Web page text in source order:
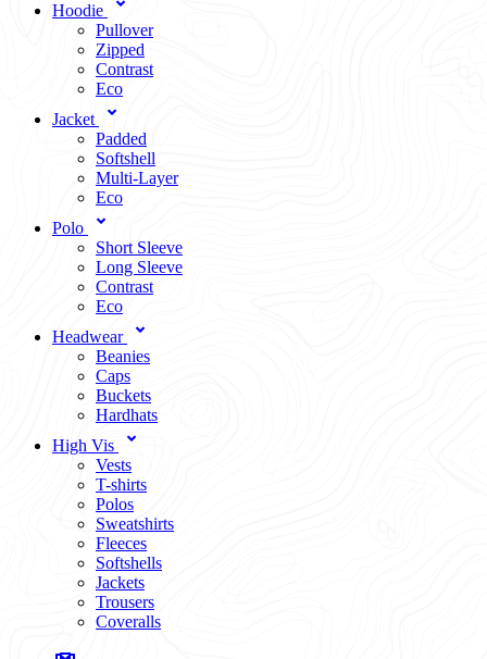
Hoodie
Pullover
Zipped
Contrast
Eco
Jacket
Padded
Softshell
Multi-Layer
Eco
Polo
Short Sleeve
Long Sleeve
Contrast
Eco
Headwear
Beanies
Caps
Buckets
Hardhats
High Vis
Vests
T-shirts
Polos
Sweatshirts
Fleeces
Softshells
Jackets
Trousers
Coveralls